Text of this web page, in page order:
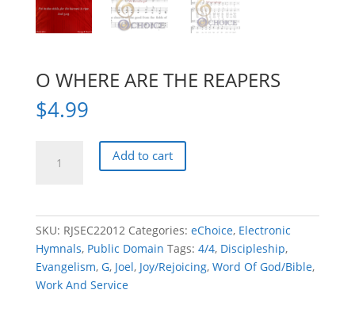
O WHERE ARE THE REAPERS
$4.99
WHERE
quantity
Add to cart
SKU: RJSEC22012 Categories: eChoice, Electronic
Hymnals, Public Domain Tags: 4/4, Discipleship,
Evangelism, G, Joel, Joy/Rejoicing, Word Of God/Bible,
Work And Service